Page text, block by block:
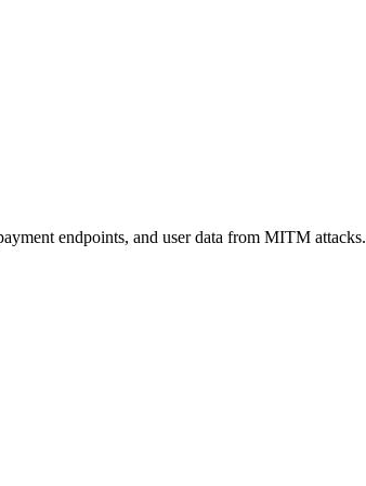
endpoints, and user data from MITM attacks.